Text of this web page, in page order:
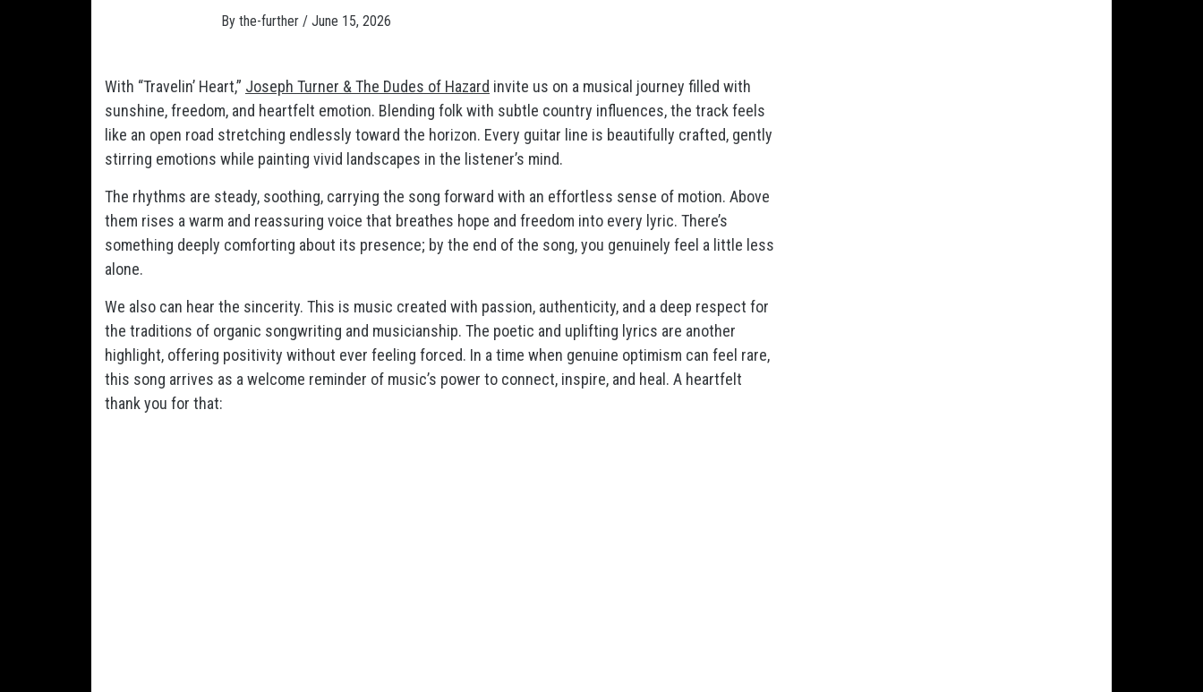
By the-further / June 15, 2026
With “Travelin’ Heart,” Joseph Turner & The Dudes of Hazard invite us on a musical journey filled with
sunshine, freedom, and heartfelt emotion. Blending folk with subtle country influences, the track feels
like an open road stretching endlessly toward the horizon. Every guitar line is beautifully crafted, gently
stirring emotions while painting vivid landscapes in the listener’s mind.
The rhythms are steady, soothing, carrying the song forward with an effortless sense of motion. Above
them rises a warm and reassuring voice that breathes hope and freedom into every lyric. There’s
something deeply comforting about its presence; by the end of the song, you genuinely feel a little less
alone.
We also can hear the sincerity. This is music created with passion, authenticity, and a deep respect for
the traditions of organic songwriting and musicianship. The poetic and uplifting lyrics are another
highlight, offering positivity without ever feeling forced. In a time when genuine optimism can feel rare,
this song arrives as a welcome reminder of music’s power to connect, inspire, and heal. A heartfelt
thank you for that: